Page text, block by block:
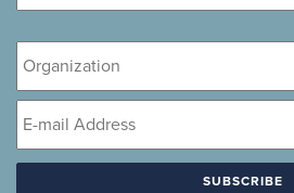
Organization
Email *